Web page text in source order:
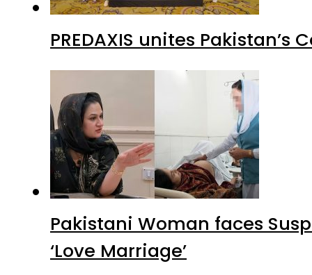
PREDAXIS unites
Pakistani Woman faces
‘Love Marriage’